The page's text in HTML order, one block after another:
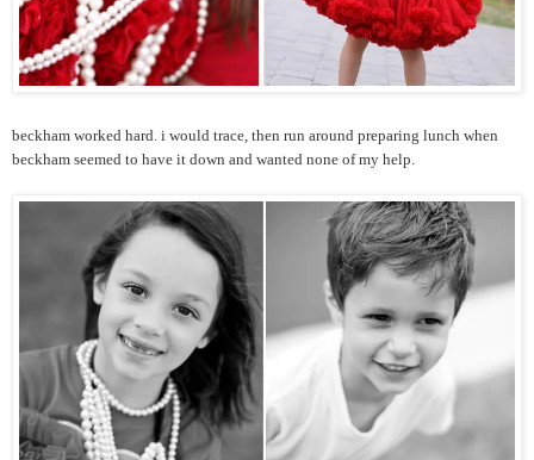
beckham worked hard. i would trace, then run around preparing lunch when
beckham seemed to have it down and wanted none of my help.